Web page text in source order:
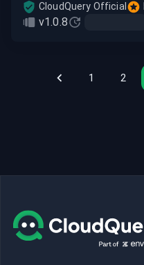
v1.0.8
CloudQuery Official
1 2